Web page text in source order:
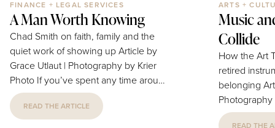
FINANCE + LEGAL SERVICES
A Man Worth Knowing
Chad Smith on faith, family and the
quiet work of showing up Article by
Grace Utlaut | Photography by Krier
Photo If you’ve spent any time around
Blue Springs, at a Chamber luncheon,
in a church classroom, or on the
READ THE ARTICLE
ARTS +
Music
Collide
How the Art
retired
belonging Article by Katarina Brewer |
Photography
happens to
READ THE